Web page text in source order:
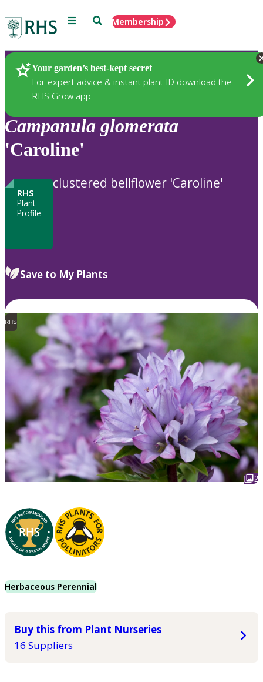
Menu SearchMembership
Your garden’s best-kept secret
For expert advice & instant plant ID download the
RHS Grow app
Plants
Campanula glomerata
'Caroline'
RHS
Plant
Profile
clustered bellflower 'Caroline'
Save to My Plants
RHS
2
Herbaceous Perennial
Buy this from Plant Nurseries
16 Suppliers